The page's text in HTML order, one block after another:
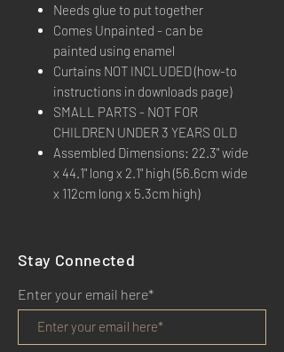
Needs glue to put together
Comes Unpainted - can be
painted using enamel
Curtains NOT INCLUDED (how-to
instructions in downloads page)
SMALL PARTS - NOT FOR
CHILDREN UNDER 3 YEARS OLD
Assembled Dimensions: 22.3" wide
x 44.1" long x 2.1" high (56.6cm wide
x 112cm long x 5.3cm high)
Stay Connected
Enter your email here*